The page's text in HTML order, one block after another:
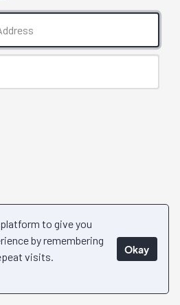
to give you
by remembering
visits.
Okay